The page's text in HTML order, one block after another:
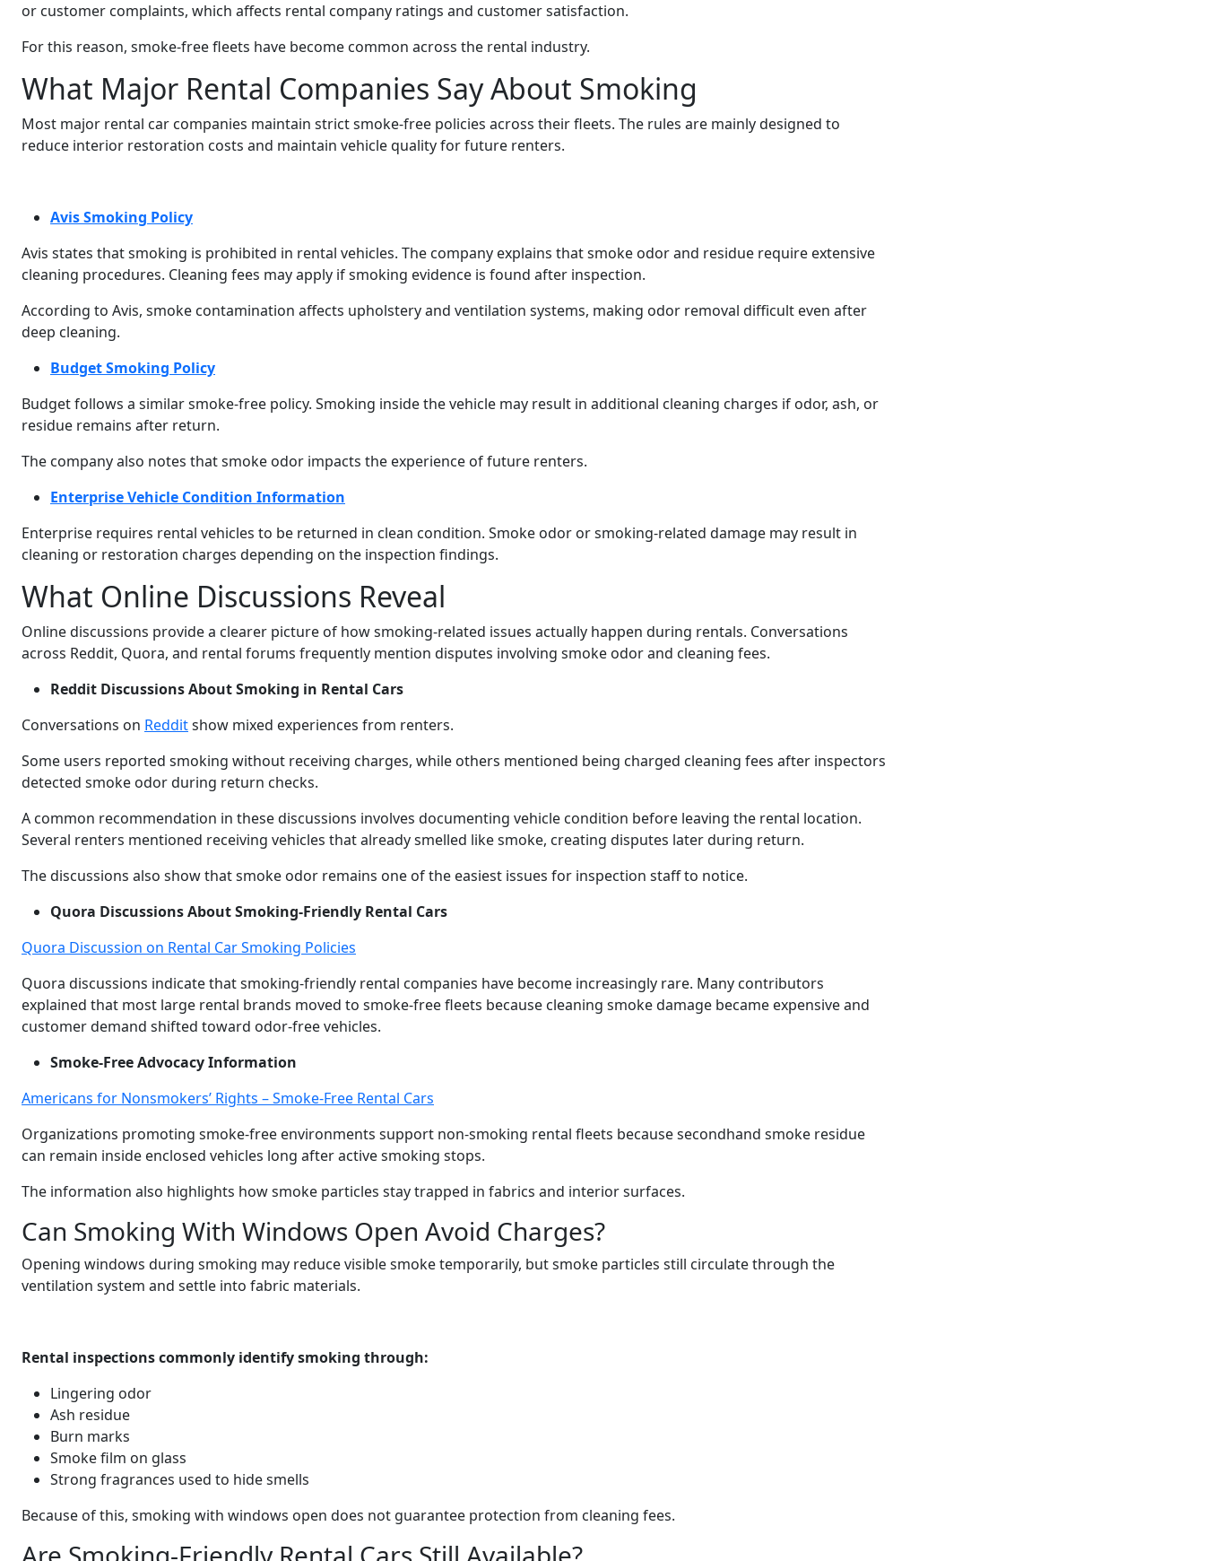
or customer complaints, which affects rental company ratings and customer satisfaction.
For this reason, smoke-free fleets have become common across the rental industry.
What Major Rental Companies Say About Smoking
Most major rental car companies maintain strict smoke-free policies across their fleets. The rules are mainly designed to
reduce interior restoration costs and maintain vehicle quality for future renters.
Avis Smoking Policy
Avis states that smoking is prohibited in rental vehicles. The company explains that smoke odor and residue require extensive
cleaning procedures. Cleaning fees may apply if smoking evidence is found after inspection.
According to Avis, smoke contamination affects upholstery and ventilation systems, making odor removal difficult even after
deep cleaning.
Budget Smoking Policy
Budget follows a similar smoke-free policy. Smoking inside the vehicle may result in additional cleaning charges if odor, ash, or
residue remains after return.
The company also notes that smoke odor impacts the experience of future renters.
Enterprise Vehicle Condition Information
Enterprise requires rental vehicles to be returned in clean condition. Smoke odor or smoking-related damage may result in
cleaning or restoration charges depending on the inspection findings.
What Online Discussions Reveal
Online discussions provide a clearer picture of how smoking-related issues actually happen during rentals. Conversations
across Reddit, Quora, and rental forums frequently mention disputes involving smoke odor and cleaning fees.
Reddit Discussions About Smoking in Rental Cars
Conversations on Redditshow mixed experiences from renters.
Some users reported smoking without receiving charges, while others mentioned being charged cleaning fees after inspectors
detected smoke odor during return checks.
A common recommendation in these discussions involves documenting vehicle condition before leaving the rental location.
Several renters mentioned receiving vehicles that already smelled like smoke, creating disputes later during return.
The discussions also show that smoke odor remains one of the easiest issues for inspection staff to notice.
Quora Discussions About Smoking-Friendly Rental Cars
Quora Discussion on Rental Car Smoking Policies
Quora discussions indicate that smoking-friendly rental companies have become increasingly rare. Many contributors
explained that most large rental brands moved to smoke-free fleets because cleaning smoke damage became expensive and
customer demand shifted toward odor-free vehicles.
Smoke-Free Advocacy Information
Americans for Nonsmokers’ Rights – Smoke-Free Rental Cars
Organizations promoting smoke-free environments support non-smoking rental fleets because secondhand smoke residue
can remain inside enclosed vehicles long after active smoking stops.
The information also highlights how smoke particles stay trapped in fabrics and interior surfaces.
Can Smoking With Windows Open Avoid Charges?
Opening windows during smoking may reduce visible smoke temporarily, but smoke particles still circulate through the
ventilation system and settle into fabric materials.
Rental inspections commonly identify smoking through:
Lingering odor
Ash residue
Burn marks
Smoke film on glass
Strong fragrances used to hide smells
Because of this, smoking with windows open does not guarantee protection from cleaning fees.